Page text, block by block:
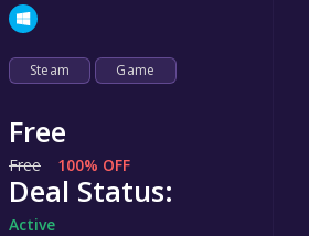
Steam Game
Free
Free 100% OFF
Deal Status:
Active